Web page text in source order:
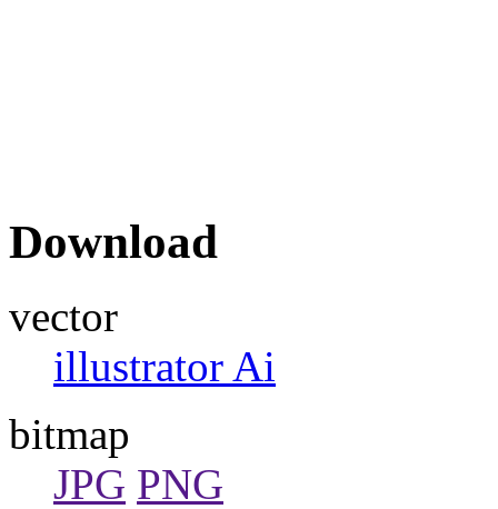
Download
vector
illustrator Ai
bitmap
JPG PNG